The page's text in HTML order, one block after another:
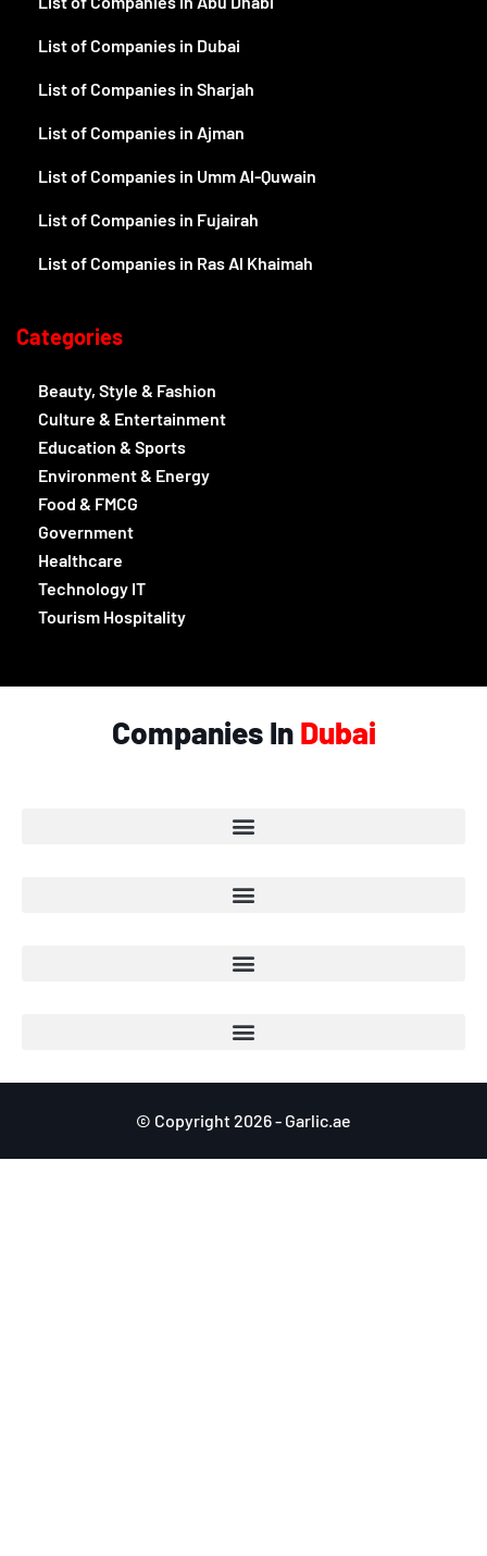
List of Companies in Dubai
List of Companies in Sharjah
List of Companies in Ajman
List of Companies in Umm Al-Quwain
List of Companies in Fujairah
List of Companies in Ras Al Khaimah
Categories
Beauty, Style & Fashion
Culture & Entertainment
Education & Sports
Environment & Energy
Food & FMCG
Government
Healthcare
Technology IT
Tourism Hospitality
Companies In Dubai
© Copyright 2026 - Garlic.ae